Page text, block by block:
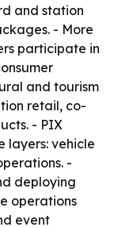
and station
- More
participate in
and tourism
retail, co-
- PIX
layers: vehicle
-
deploying
operations
event